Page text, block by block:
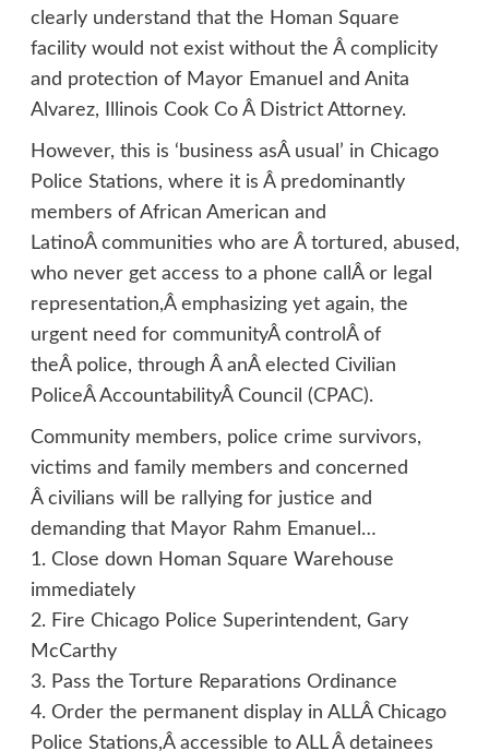
clearly understand that the Homan Square
facility would not exist without the Â complicity
and protection of Mayor Emanuel and Anita
Alvarez, Illinois Cook Co Â District Attorney.
However, this is ‘business asÂ usual’ in Chicago
Police Stations, where it is Â predominantly
members of African American and
LatinoÂ communities who are Â tortured, abused,
who never get access to a phone callÂ or legal
representation,Â emphasizing yet again, the
urgent need for communityÂ controlÂ of
theÂ police, through Â anÂ elected Civilian
PoliceÂ AccountabilityÂ Council (CPAC).
Community members, police crime survivors,
victims and family members and concerned
Â civilians will be rallying for justice and
demanding that Mayor Rahm Emanuel…
1. Close down Homan Square Warehouse
immediately
2. Fire Chicago Police Superintendent, Gary
McCarthy
3. Pass the Torture Reparations Ordinance
4. Order the permanent display in ALLÂ Chicago
Police Stations,Â accessible to ALL Â detainees